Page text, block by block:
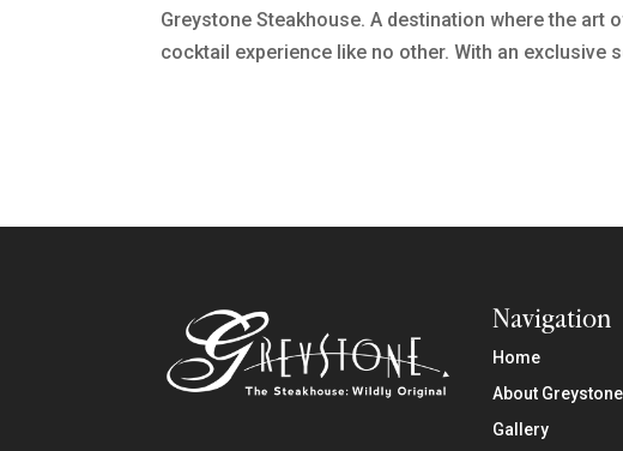
Greystone Steakhouse. A destination where the
cocktail experience like no other. With an exclusive
Navigation
Home
About
Gallery